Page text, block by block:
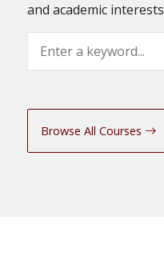
and academic interests
Browse All Courses